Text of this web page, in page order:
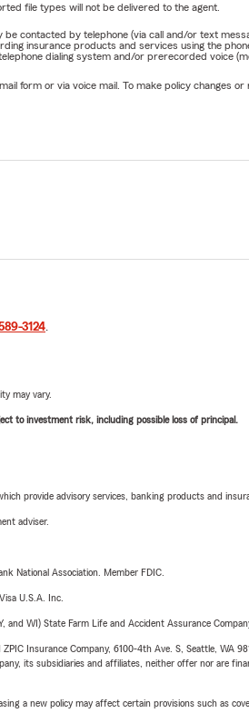
file types will not be delivered to the agent.
contacted by telephone (via call and/or text
insurance products and services using the
dialing system and/or prerecorded voice
form or via voice mail. To make policy
3124.
may vary.
to investment risk, including possible loss of principal.
provide advisory services, banking products and
adviser.
National Association. Member FDIC.
U.S.A. Inc.
WI) State Farm Life and Accident Assurance
Insurance Company, 6100-4th Ave. S, Seattle, WA
its subsidiaries and affiliates, neither offer nor are
a new policy may affect certain provisions such as